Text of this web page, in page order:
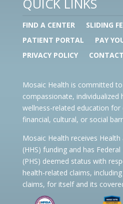
QUICK LINKS
FIND A CENTER
SLIDING
PATIENT PORTAL
PAY
PRIVACY POLICY
Mosaic Health is committed
compassionate, individualized
wellness-related education
financial, cultural, or social
Mosaic Health receives Health
(HHS) funding and has
(PHS) deemed status with
health-related claims,
claims, for itself and its